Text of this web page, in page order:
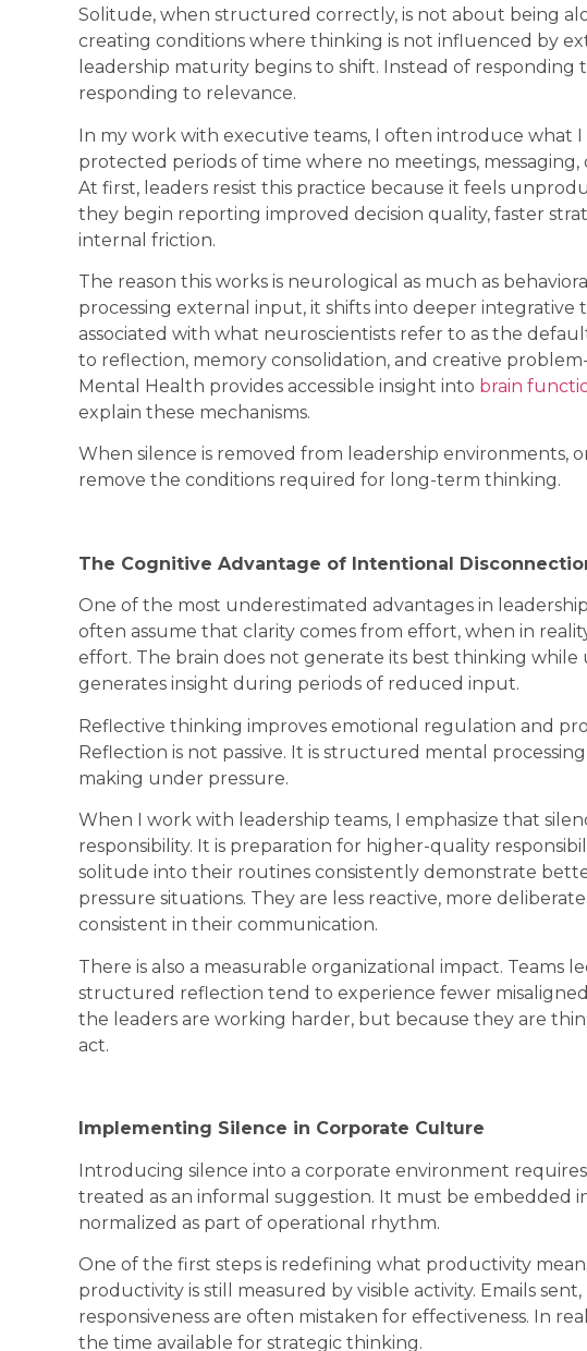
Solitude, when structured correctly, is not about being
creating conditions where thinking is not influenced by
leadership maturity begins to shift. Instead of responding
responding to relevance.
In my work with executive teams, I often introduce what I
protected periods of time where no meetings, messaging,
At first, leaders resist this practice because it feels
they begin reporting improved decision quality, faster
internal friction.
The reason this works is neurological as much as
processing external input, it shifts into deeper integrative
associated with what neuroscientists refer to as the
to reflection, memory consolidation, and creative
Mental Health provides accessible insight into brain
explain these mechanisms.
When silence is removed from leadership environments,
remove the conditions required for long-term thinking.
The Cognitive Advantage of Intentional
One of the most underestimated advantages in
often assume that clarity comes from effort, when in
effort. The brain does not generate its best thinking
generates insight during periods of reduced input.
Reflective thinking improves emotional regulation and
Reflection is not passive. It is structured mental
making under pressure.
When I work with leadership teams, I emphasize that
responsibility. It is preparation for higher-quality
solitude into their routines consistently demonstrate
pressure situations. They are less reactive, more
consistent in their communication.
There is also a measurable organizational impact. Teams
structured reflection tend to experience fewer misaligned
the leaders are working harder, but because they are
act.
Implementing Silence in Corporate Culture
Introducing silence into a corporate environment
treated as an informal suggestion. It must be embedded
normalized as part of operational rhythm.
One of the first steps is redefining what productivity
productivity is still measured by visible activity. Emails
responsiveness are often mistaken for effectiveness. In
the time available for strategic thinking.